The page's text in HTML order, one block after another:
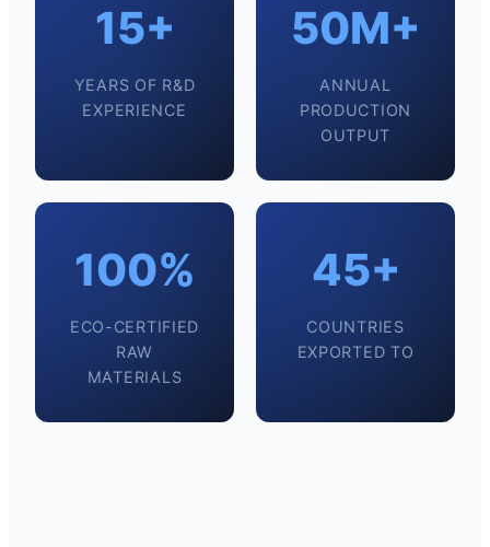
15+
YEARS OF R&D
EXPERIENCE
50M+
ANNUAL
PRODUCTION
OUTPUT
100%
ECO-CERTIFIED
RAW
MATERIALS
45+
COUNTRIES
EXPORTED TO